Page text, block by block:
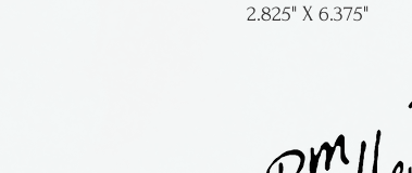
2.825" X 6.375"